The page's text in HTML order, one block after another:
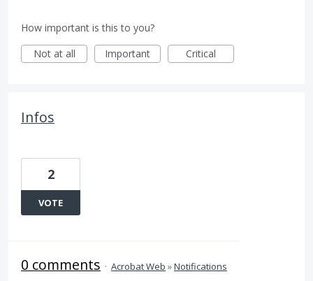
How important is this to you?
Not at all
Important Critical
Infos
2
VOTE
0 comments · Acrobat Web »Notifications